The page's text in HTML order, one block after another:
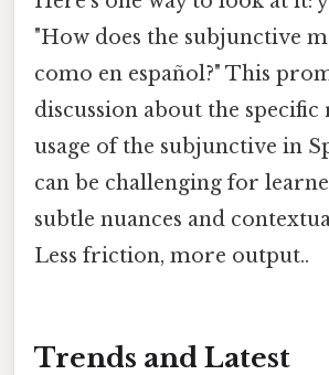
"How does the subjunctive
como en español?" This
discussion about the specific
usage of the subjunctive in
can be challenging for
subtle nuances and
Less friction, more output..
Trends and Latest